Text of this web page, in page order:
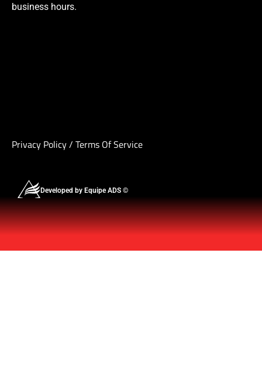
business hours.
Privacy Policy/ Terms Of Service
Developed by Equipe ADS ©